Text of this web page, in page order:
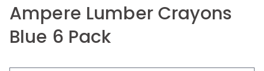
Ampere Lumber Crayons
Blue 6 Pack